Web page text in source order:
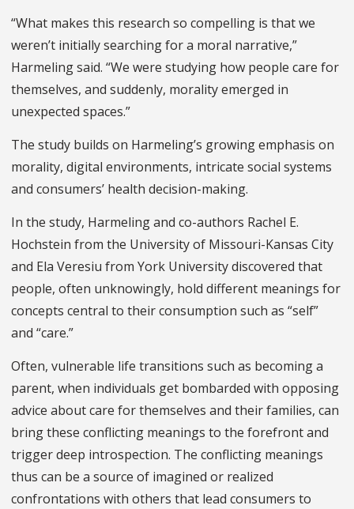
“What makes this research so compelling is that we
weren’t initially searching for a moral narrative,”
Harmeling said. “We were studying how people care for
themselves, and suddenly, morality emerged in
unexpected spaces.”
The study builds on Harmeling’s growing emphasis on
morality, digital environments, intricate social systems
and consumers’ health decision-making.
In the study, Harmeling and co-authors Rachel E.
Hochstein from the University of Missouri-Kansas City
and Ela Veresiu from York University discovered that
people, often unknowingly, hold different meanings for
concepts central to their consumption such as “self”
and “care.”
Often, vulnerable life transitions such as becoming a
parent, when individuals get bombarded with opposing
advice about care for themselves and their families, can
bring these conflicting meanings to the forefront and
trigger deep introspection. The conflicting meanings
thus can be a source of imagined or realized
confrontations with others that lead consumers to